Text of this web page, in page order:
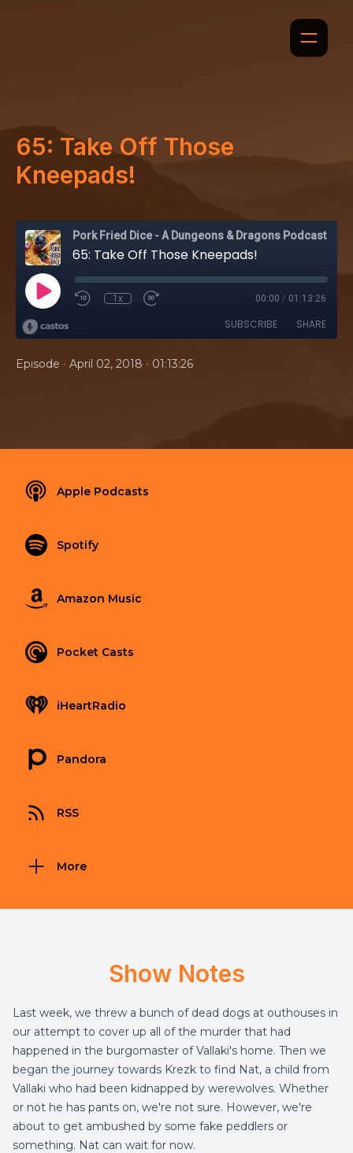
65: Take Off Those
Kneepads!
Pork Fried Dice - A Dungeons & Dragons Podcast
65: Take Off Those Kneepads!
1x 00:00 / 01:13:26
SUBSCRIBE SHARE
Episode • April 02, 2018 • 01:13:26
Apple Podcasts
Spotify
Amazon Music
Pocket Casts
iHeartRadio
Pandora
RSS
More
Show Notes
Last week, we threw a bunch of dead dogs at outhouses in
our attempt to cover up all of the murder that had
happened in the burgomaster of Vallaki's home. Then we
began the journey towards Krezk to find Nat, a child from
Vallaki who had been kidnapped by werewolves. Whether
or not he has pants on, we're not sure. However, we're
about to get ambushed by some fake peddlers or
something. Nat can wait for now.